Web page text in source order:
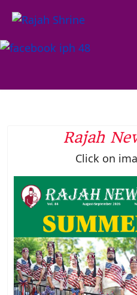
Rajah
Click on